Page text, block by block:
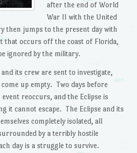
after the end of World
War II with the United
then jumps to the present day with
that occurs off the coast of Florida,
ignored by the military.
its crew are sent to investigate,
up empty. Two days before
reoccurs, and the Eclipse is
it cannot escape. The Eclipse and its
completely isolated, all
by a terribly hostile
day is a struggle to survive.